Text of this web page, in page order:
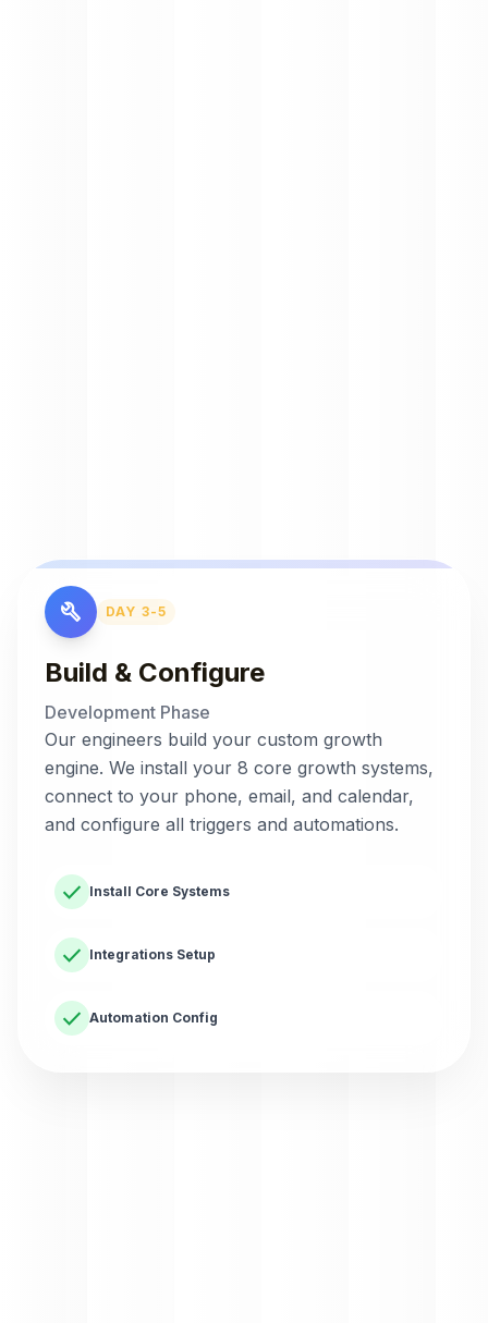
build DAY 3-5
Build & Configure
Development Phase
Our engineers build your custom growth
engine. We install your 8 core growth systems,
connect to your phone, email, and calendar,
and configure all triggers and automations.
check Install Core Systems
check Integrations Setup
check Automation Config